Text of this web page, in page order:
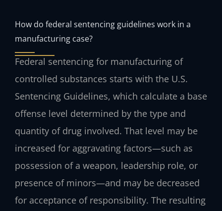
How do federal sentencing guidelines work in a
manufacturing case?
Federal sentencing for manufacturing of
controlled substances starts with the U.S.
Sentencing Guidelines, which calculate a base
offense level determined by the type and
quantity of drug involved. That level may be
increased for aggravating factors—such as
possession of a weapon, leadership role, or
presence of minors—and may be decreased
for acceptance of responsibility. The resulting